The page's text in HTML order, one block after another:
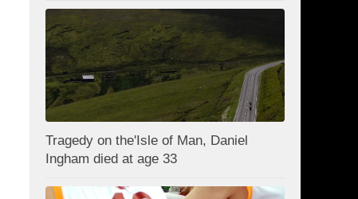
Tragedy on the'Isle of Man, Daniel
Ingham died at age 33